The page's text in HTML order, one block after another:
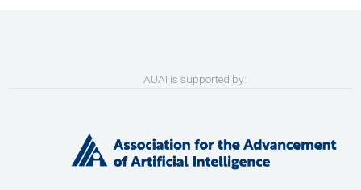
AUAI is supported by: